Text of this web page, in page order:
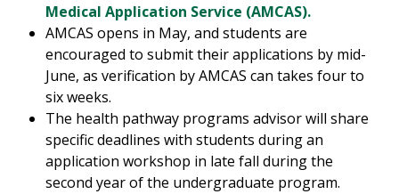
Medical Application Service (AMCAS).
AMCAS opens in May, and students are
encouraged to submit their applications by mid-
June, as verification by AMCAS can takes four to
six weeks.
The health pathway programs advisor will share
specific deadlines with students during an
application workshop in late fall during the
second year of the undergraduate program.